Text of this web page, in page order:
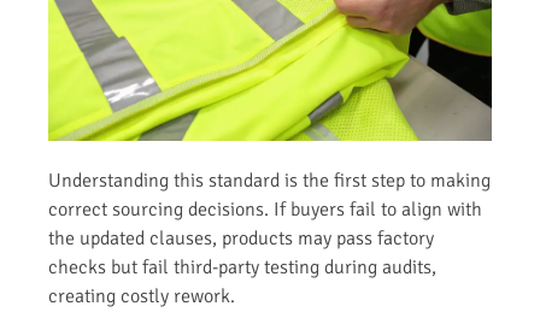
Understanding this standard is the first step to making
correct sourcing decisions. If buyers fail to align with
the updated clauses, products may pass factory
checks but fail third-party testing during audits,
creating costly rework.